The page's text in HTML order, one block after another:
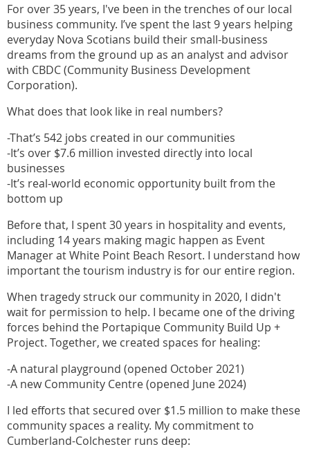
For over 35 years, I've been in the trenches of our local
business community. I’ve spent the last 9 years helping
everyday Nova Scotians build their small-business
dreams from the ground up as an analyst and advisor
with CBDC (Community Business Development
Corporation).
What does that look like in real numbers?
-That’s 542 jobs created in our communities
-It’s over $7.6 million invested directly into local
businesses
-It’s real-world economic opportunity built from the
bottom up
Before that, I spent 30 years in hospitality and events,
including 14 years making magic happen as Event
Manager at White Point Beach Resort. I understand how
important the tourism industry is for our entire region.
When tragedy struck our community in 2020, I didn't
wait for permission to help. I became one of the driving
forces behind the Portapique Community Build Up +
Project. Together, we created spaces for healing:
-A natural playground (opened October 2021)
-A new Community Centre (opened June 2024)
I led efforts that secured over $1.5 million to make these
community spaces a reality. My commitment to
Cumberland-Colchester runs deep: